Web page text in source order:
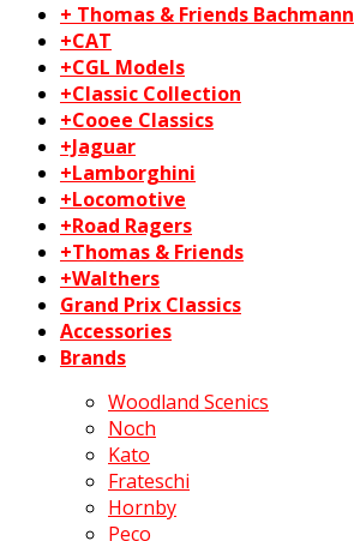
+ Thomas & Friends Bachmann
+CAT
+CGL Models
+Classic Collection
+Cooee Classics
+Jaguar
+Lamborghini
+Locomotive
+Road Ragers
+Thomas & Friends
+Walthers
Grand Prix Classics
Accessories
Brands
Woodland Scenics
Noch
Kato
Frateschi
Hornby
Peco